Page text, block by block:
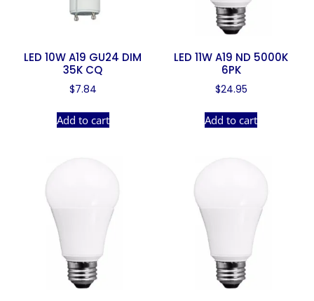
LED 10W A19 GU24 DIM
35K CQ
$7.84
Add to cart
LED 11W A19 ND 5000K
6PK
$24.95
Add to cart